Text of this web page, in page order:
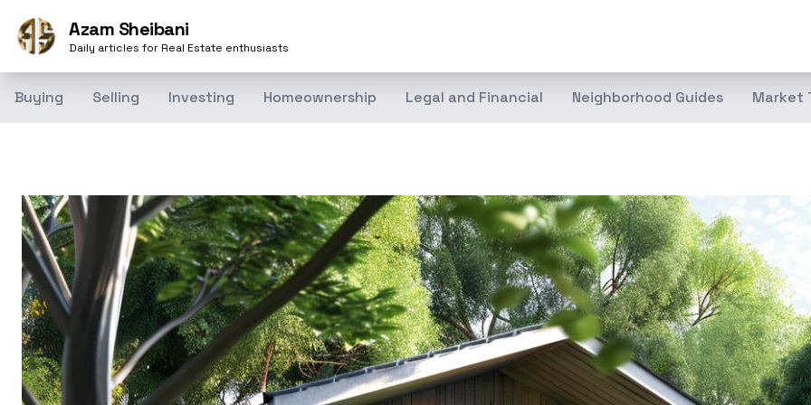
Azam Sheibani
Daily articles for Real Estate enthusiasts
Buying Selling Investing Homeownership Legal and Financial Neighborhood Guides Market